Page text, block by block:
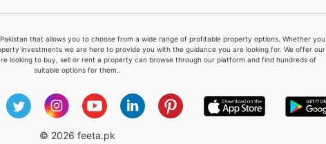
that allows you to choose from a wide range of profitable property options. Whether you
investments we are here to provide you with the guidance you are looking for. We offer our
looking to buy, sell or rent a property can browse through our platform and find hundreds of
suitable options for them..
© 2026 feeta.pk
Feeta -
when calling us.